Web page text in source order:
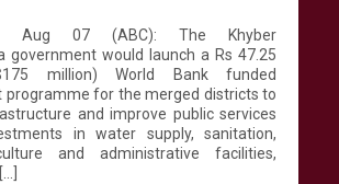
Aug 07 (ABC): The Khyber
government would launch a Rs 47.25
million) World Bank funded
programme for the merged districts to
and improve public services
in water supply, sanitation,
and administrative facilities,